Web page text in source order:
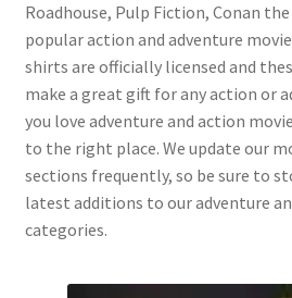
Roadhouse, Pulp Fiction, Conan
popular action and adventure
shirts are officially licensed and
make a great gift for any action or
you love adventure and action
to the right place. We update our
sections frequently, so be sure to
latest additions to our adventure
categories.